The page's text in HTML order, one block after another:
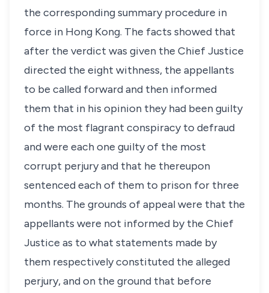
the corresponding summary procedure in
force in Hong Kong. The facts showed that
after the verdict was given the Chief Justice
directed the eight withness, the appellants
to be called forward and then informed
them that in his opinion they had been guilty
of the most flagrant conspiracy to defraud
and were each one guilty of the most
corrupt perjury and that he thereupon
sentenced each of them to prison for three
months. The grounds of appeal were that the
appellants were not informed by the Chief
Justice as to what statements made by
them respectively constituted the alleged
perjury, and on the ground that before